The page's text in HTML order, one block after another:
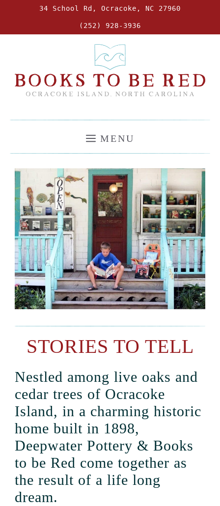
34 School Rd, Ocracoke, NC 27960
(252) 928-3936
MENU
STORIES TO TELL
Nestled among live oaks and
cedar trees of Ocracoke
Island, in a charming historic
home built in 1898,
Deepwater Pottery & Books
to be Red come together as
the result of a life long
dream.